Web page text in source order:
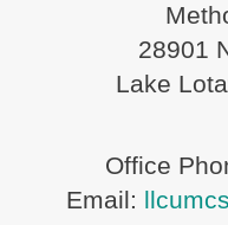
28901
Lake
Office
Email: